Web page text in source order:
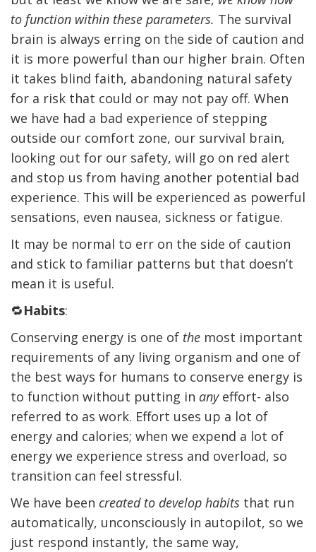
to function within these parameters. The survival
brain is always erring on the side of caution and
it is more powerful than our higher brain. Often
it takes blind faith, abandoning natural safety
for a risk that could or may not pay off. When
we have had a bad experience of stepping
outside our comfort zone, our survival brain,
looking out for our safety, will go on red alert
and stop us from having another potential bad
experience. This will be experienced as powerful
sensations, even nausea, sickness or fatigue.
It may be normal to err on the side of caution
and stick to familiar patterns but that doesn’t
mean it is useful.
🔁Habits:
Conserving energy is one of the most important
requirements of any living organism and one of
the best ways for humans to conserve energy is
to function without putting in any effort- also
referred to as work. Effort uses up a lot of
energy and calories; when we expend a lot of
energy we experience stress and overload, so
transition can feel stressful.
We have been created to develop habits that run
automatically, unconsciously in autopilot, so we
just respond instantly, the same way,